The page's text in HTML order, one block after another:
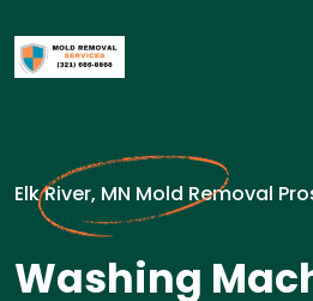
Elk River, MN Mold Removal
Washing